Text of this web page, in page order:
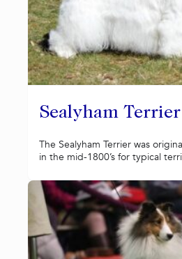
Sealyham Terrier
The Sealyham Terrier was
in the mid-1800’s for typical